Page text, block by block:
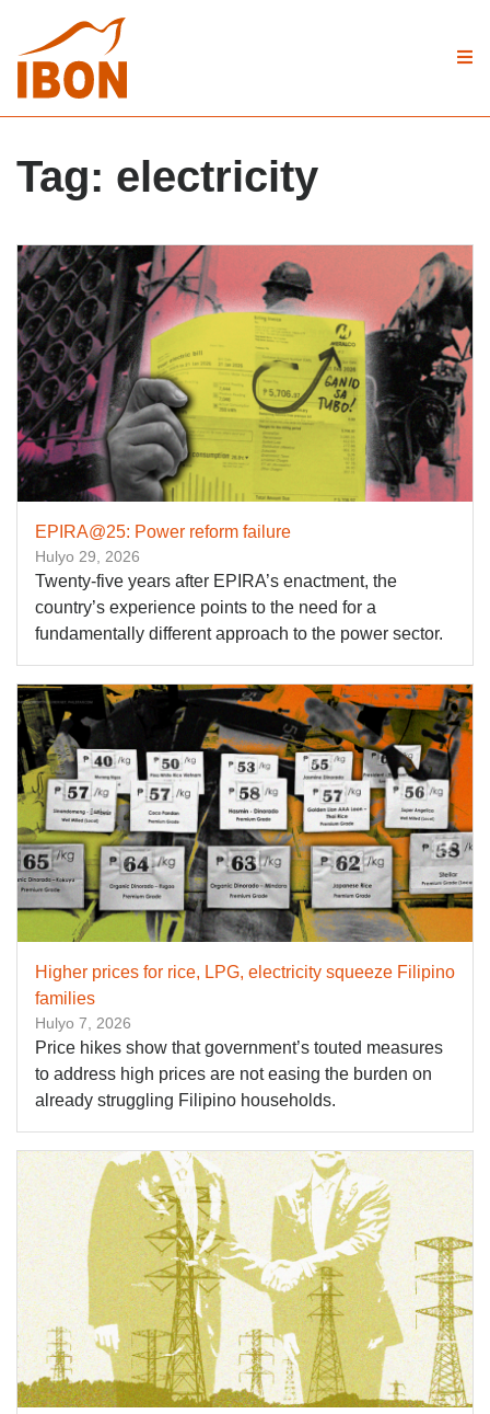
Tag: electricity
EPIRA@25: Power reform failure
Hulyo 29, 2026
Twenty-five years after EPIRA’s enactment, the
country’s experience points to the need for a
fundamentally different approach to the power sector.
Higher prices for rice, LPG, electricity squeeze Filipino
families
Hulyo 7, 2026
Price hikes show that government’s touted measures
to address high prices are not easing the burden on
already struggling Filipino households.